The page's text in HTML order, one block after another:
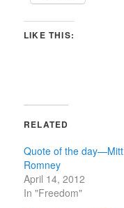
LIKE THIS:
RELATED
Quote of the day—Mitt
Romney
April 14, 2012
In "Freedom"